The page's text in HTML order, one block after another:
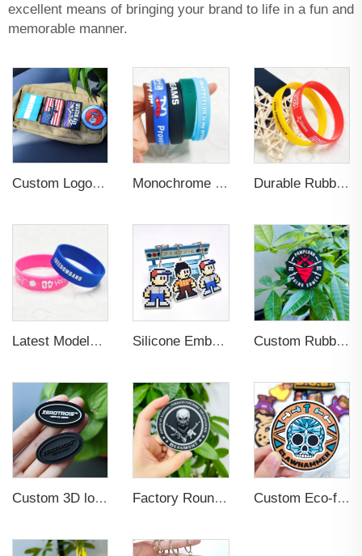
excellent means of bringing your brand to life in a fun and
memorable manner.
Custom Logo Soft Rubber Silicone 3D Label Patches Monochrome Rubber PVC Silicone Printing Wristband Custom logo Durable Rubber Silicone Wristband for Sports
Latest Models 3D Embossed Letter Wristband Durable Silicone Bracelet Wristband Custom Elastic Wristband for Sports Silicone Embossed Logo Elastic Rubber PVC Keychain Custom Rubber Logo 3d Patches Glow in the Dark Clothes Garment Embossed Silicone Patches Soft Labels Rubber Pvc Patc
Custom 3D logo Heat Press TPU Patch Velcro Iron on Silicone Labels Rubber logo for Clothing Factory Round Shape Custom Garment Soft Rubber Labels 3D Raised Embossed Brand Name Silicone Logo PVC Patches Custom Eco-friendly Clothes Accessories Applique Hats Fashion Design Brand Logo 3D Soft Rubber PVC Silicone Badge Patches